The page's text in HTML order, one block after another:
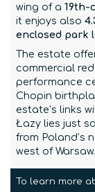
wing of a 19th-
it enjoys also
enclosed park
The estate
commercial
performance
Chopin
estate’s links
Łazy lies just
from Poland’s
west of Warsaw.
To learn more